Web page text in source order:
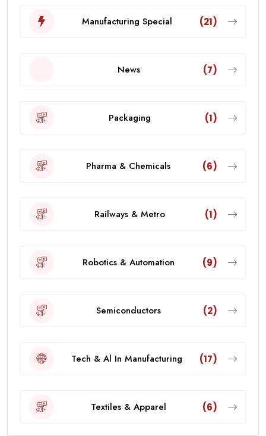
Manufacturing Special (21)
News (7)
Packaging (1)
Pharma & Chemicals (6)
Railways & Metro (1)
Robotics & Automation (9)
Semiconductors (2)
Tech & Al In Manufacturing (17)
Textiles & Apparel (6)